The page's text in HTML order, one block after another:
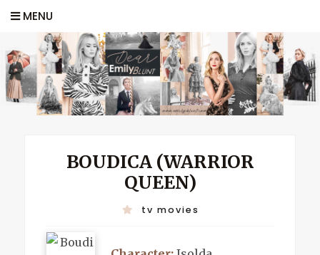
MENU
BOUDICA (WARRIOR
QUEEN)
tv movies